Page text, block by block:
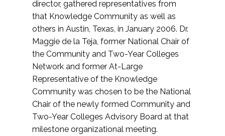
director, gathered representatives from
that Knowledge Community as well as
others in Austin, Texas, in January 2006. Dr.
Maggie de la Teja, former National Chair of
the Community and Two-Year Colleges
Network and former At-Large
Representative of the Knowledge
Community was chosen to be the National
Chair of the newly formed Community and
Two-Year Colleges Advisory Board at that
milestone organizational meeting.